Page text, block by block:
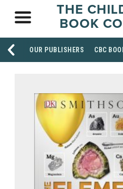
THE
BOOK
OUR PUBLISHERS CBC